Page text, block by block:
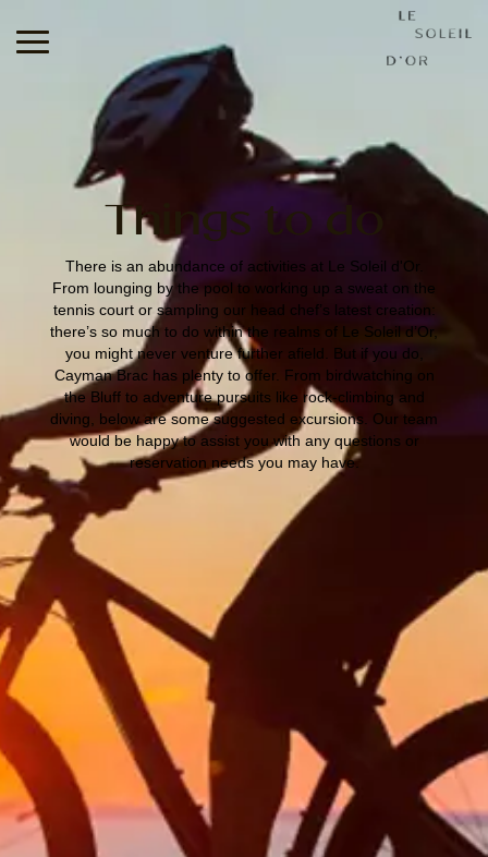
Le
Soleil
d'Or
Things to do
There is an abundance of activities at Le Soleil d'Or.
From lounging by the pool to working up a sweat on the
tennis court or sampling our head chef’s latest creation:
there’s so much to do within the realms of Le Soleil d’Or,
you might never venture further afield. But if you do,
Cayman Brac has plenty to offer. From birdwatching on
the Bluff to adventure pursuits like rock-climbing and
diving, below are some suggested excursions. Our team
would be happy to assist you with any questions or
reservation needs you may have.